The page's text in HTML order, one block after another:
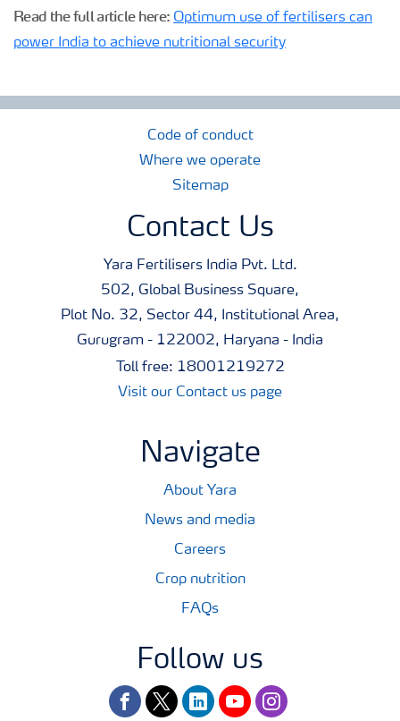
Read the full article here: Optimum use of fertilisers can
power India to achieve nutritional security
Code of conduct
Where we operate
Sitemap
Contact Us
Yara Fertilisers India Pvt. Ltd.
502, Global Business Square,
Plot No. 32, Sector 44, Institutional Area,
Gurugram - 122002, Haryana - India
Toll free: 18001219272
Visit our Contact us page
Navigate
About Yara
News and media
Careers
Crop nutrition
FAQs
Follow us
facebooktwitterlinkedinyoutubeinstagram